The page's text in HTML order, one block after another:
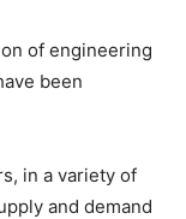
of engineering
been
in a variety of
and demand